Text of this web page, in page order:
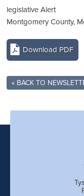
legislative Alert
Montgomery County,
Download PDF
« BACK TO